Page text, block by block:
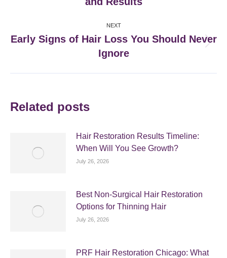
post:
NEXT
post:
Early Signs of Hair Loss You Should Never
Ignore
Related posts
Hair Restoration Results Timeline:
When Will You See Growth?
July 26, 2026
Best Non-Surgical Hair Restoration
Options for Thinning Hair
July 26, 2026
PRF Hair Restoration Chicago: What